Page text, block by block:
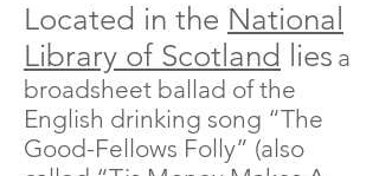
Located in the National
Library of Scotland lies a
broadsheet ballad of the
English drinking song “The
Good-Fellows Folly” (also